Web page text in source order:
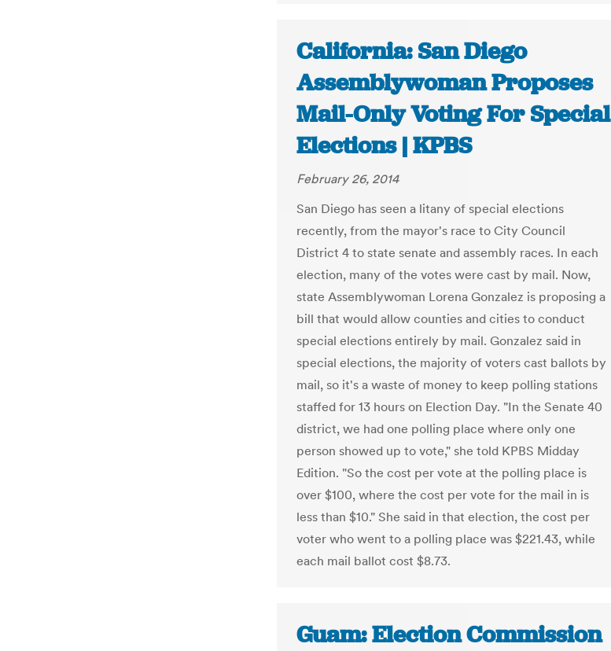
California: San Diego
Assemblywoman Proposes
Mail-Only Voting For Special
Elections | KPBS
February 26, 2014
San Diego has seen a litany of special elections
recently, from the mayor's race to City Council
District 4 to state senate and assembly races. In each
election, many of the votes were cast by mail. Now,
state Assemblywoman Lorena Gonzalez is proposing a
bill that would allow counties and cities to conduct
special elections entirely by mail. Gonzalez said in
special elections, the majority of voters cast ballots by
mail, so it's a waste of money to keep polling stations
staffed for 13 hours on Election Day. "In the Senate 40
district, we had one polling place where only one
person showed up to vote," she told KPBS Midday
Edition. "So the cost per vote at the polling place is
over $100, where the cost per vote for the mail in is
less than $10." She said in that election, the cost per
voter who went to a polling place was $221.43, while
each mail ballot cost $8.73.
Guam: Election Commission